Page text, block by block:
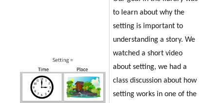
to learn about why the
setting is important to
understanding a story. We
watched a short video
about setting, we had a
class discussion about how
setting works in one of the